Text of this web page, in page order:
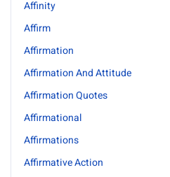
Affinity
Affirm
Affirmation
Affirmation And Attitude
Affirmation Quotes
Affirmational
Affirmations
Affirmative Action